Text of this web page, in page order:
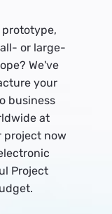
prototype,
or large-
We've
your
business
at
project now
Project